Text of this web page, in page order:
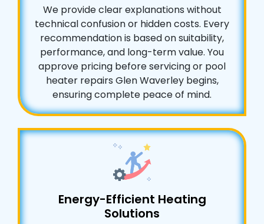
We provide clear explanations without
technical confusion or hidden costs. Every
recommendation is based on suitability,
performance, and long-term value. You
approve pricing before servicing or pool
heater repairs Glen Waverley begins,
ensuring complete peace of mind.
Energy-Efficient Heating
Solutions